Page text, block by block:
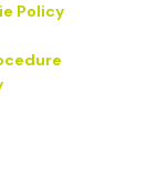
Policy